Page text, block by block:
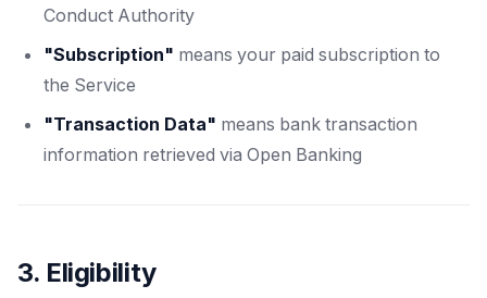
Conduct Authority
"Subscription" means your paid subscription to
the Service
"Transaction Data" means bank transaction
information retrieved via Open Banking
3. Eligibility